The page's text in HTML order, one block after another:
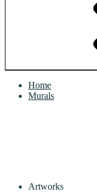
Home
Murals
Artworks